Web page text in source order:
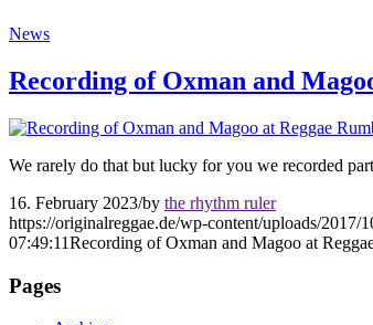
News
Recording of Oxman and
We rarely do that but lucky for you we recorded
16. February 2023/by the rhythm ruler
https://originalreggae.de/wp-content/uploads/2017/
07:49:11Recording of Oxman and Magoo at
Pages